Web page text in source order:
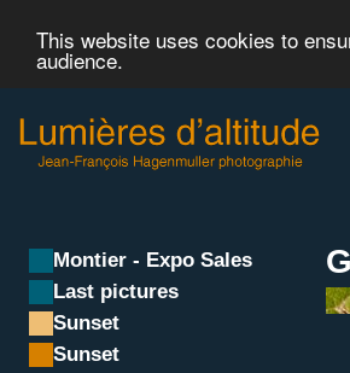
This website uses cookies to
audience.
Montier - Expo Sales
Last pictures
Sunset
Sunset